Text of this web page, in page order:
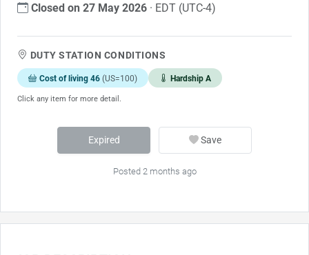
Closed on 27 May 2026 · EDT (UTC-4)
DUTY STATION CONDITIONS
Cost of living 46 (US=100) Hardship A
Click any item for more detail.
Expired Save
Posted 2 months ago